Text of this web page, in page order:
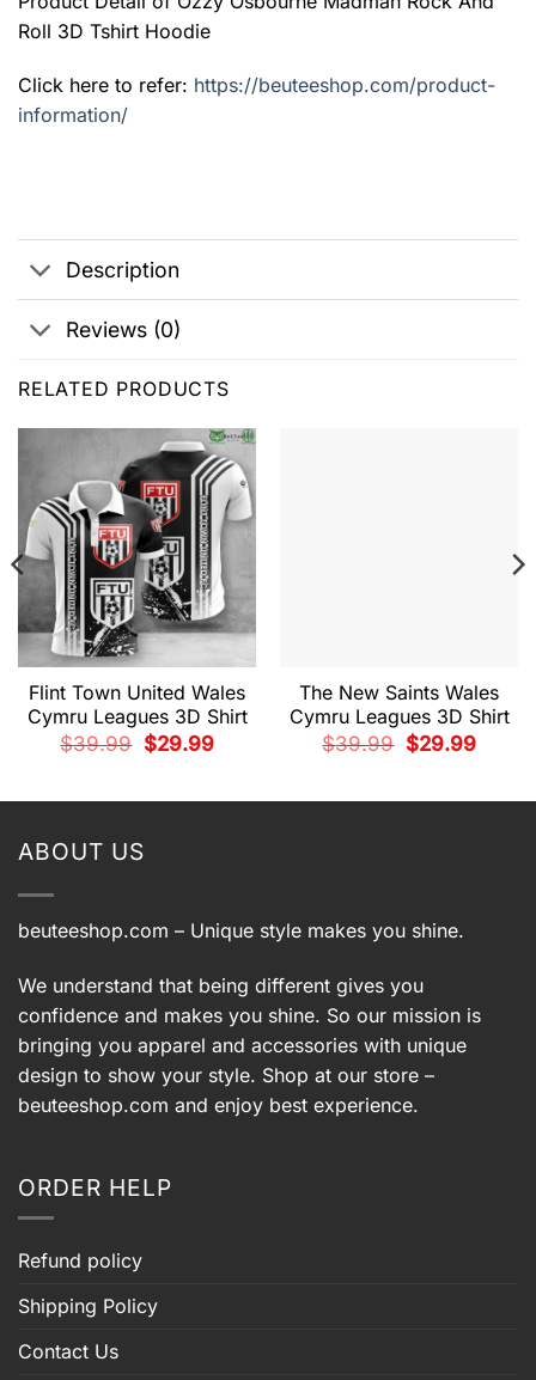
Roll 3D Tshirt Hoodie
Click here to refer: https://beuteeshop.com/product-
information/
Description
Reviews (0)
RELATED PRODUCTS
Flint Town United Wales
Cymru Leagues 3D Shirt
$39.99
Original
price
$29.99Current
The New Saints Wales
Cymru Leagues 3D Shirt
$39.99
Original
price
$29.99Current
ABOUT US
beuteeshop.com – Unique style makes you shine.
We understand that being different gives you
confidence and makes you shine. So our mission is
bringing you apparel and accessories with unique
design to show your style. Shop at our store –
beuteeshop.com and enjoy best experience.
ORDER HELP
Refund policy
Shipping Policy
Contact Us